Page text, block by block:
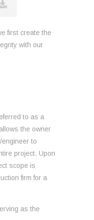
first create the
with our
to as a
the owner
to
project. Upon
scope is
firm for a
as the